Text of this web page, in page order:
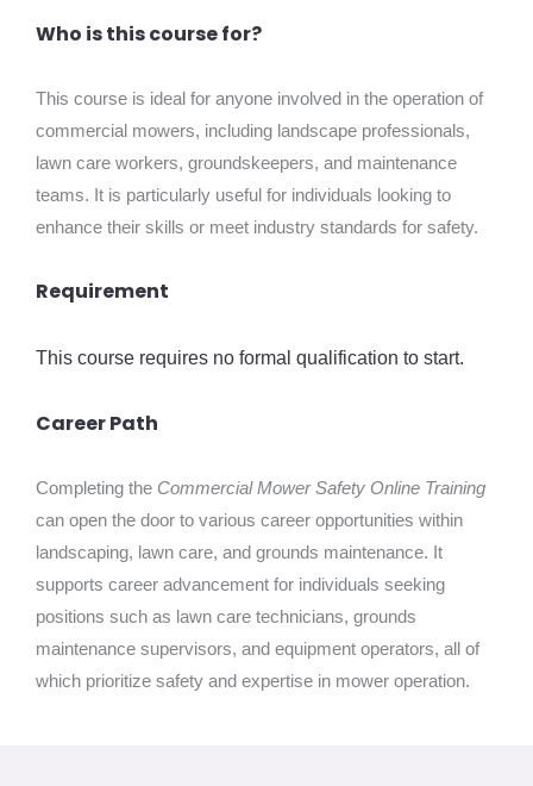
Who is this course for?
This course is ideal for anyone involved in the operation of
commercial mowers, including landscape professionals,
lawn care workers, groundskeepers, and maintenance
teams. It is particularly useful for individuals looking to
enhance their skills or meet industry standards for safety.
Requirement
This course requires no formal qualification to start.
Career Path
Completing the Commercial Mower Safety Online Training
can open the door to various career opportunities within
landscaping, lawn care, and grounds maintenance. It
supports career advancement for individuals seeking
positions such as lawn care technicians, grounds
maintenance supervisors, and equipment operators, all of
which prioritize safety and expertise in mower operation.